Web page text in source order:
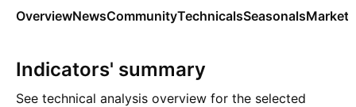
OverviewNewsCommunityTechnicalsSeasonalsMarkets
Indicators' summary
See technical analysis overview for the selected